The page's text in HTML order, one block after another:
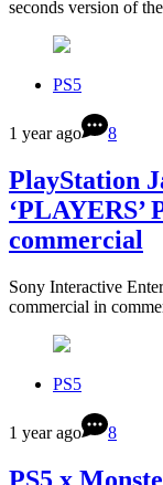
seconds version of
PS5
1 year ago 8
PlayStation
‘PLAYERS’
commercial
Sony Interactive
commercial in
PS5
1 year ago 8